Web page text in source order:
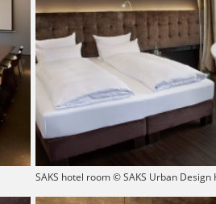
SAKS hotel room © SAKS Urban Design